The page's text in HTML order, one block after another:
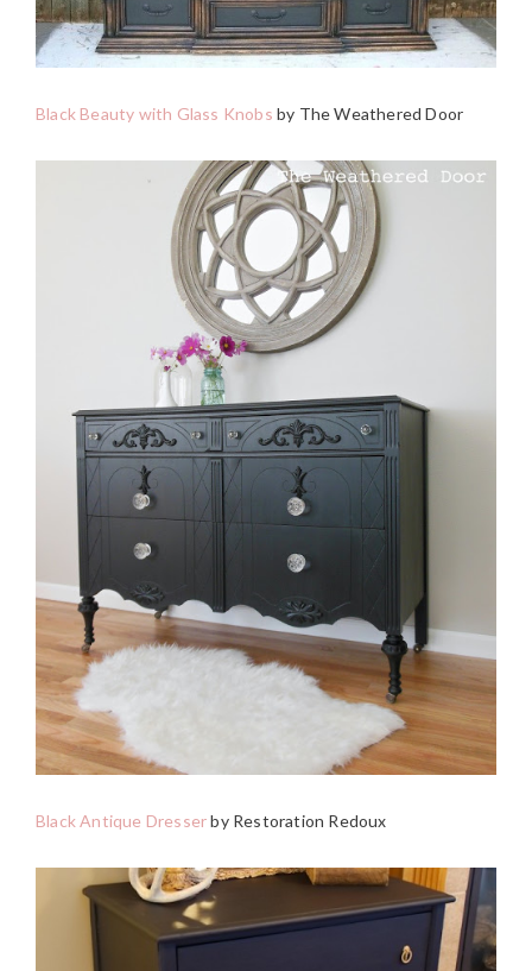
Black Beauty with Glass Knobs by The Weathered Door
Black Antique Dresserby Restoration Redoux